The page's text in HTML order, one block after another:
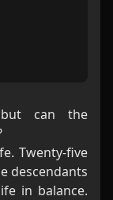
can the
Twenty-five
descendants
in balance.